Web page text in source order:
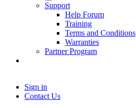
Support
Help Forum
Training
Terms and Conditions
Warranties
Partner Program
Sign in
Contact Us